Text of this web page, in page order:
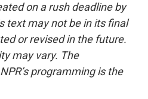
on a rush deadline by
text may not be in its final
or revised in the future.
may vary. The
programming is the